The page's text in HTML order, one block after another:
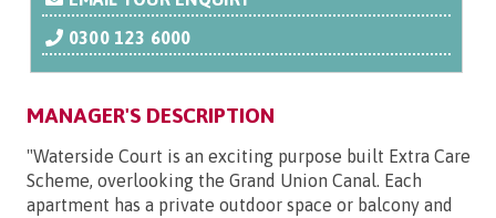
0300 123 6000
MANAGER'S DESCRIPTION
"Waterside Court is an exciting purpose built Extra Care
Scheme, overlooking the Grand Union Canal. Each
apartment has a private outdoor space or balcony and